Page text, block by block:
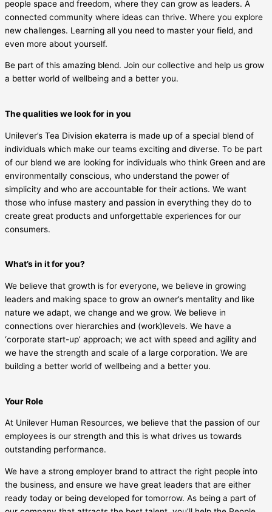
people space and freedom, where they can grow as leaders. A
connected community where ideas can thrive. Where you explore
new challenges. Learning all you need to master your field, and
even more about yourself.
Be part of this amazing blend. Join our collective and help us grow
a better world of wellbeing and a better you.
The qualities we look for in you
Unilever’s Tea Division ekaterra is made up of a special blend of
individuals which make our teams exciting and diverse. To be part
of our blend we are looking for individuals who think Green and are
environmentally conscious, who understand the power of
simplicity and who are accountable for their actions. We want
those who infuse mastery and passion in everything they do to
create great products and unforgettable experiences for our
consumers.
What’s in it for you?
We believe that growth is for everyone, we believe in growing
leaders and making space to grow an owner’s mentality and like
nature we adapt, we change and we grow. We believe in
connections over hierarchies and (work)levels. We have a
‘corporate start-up’ approach; we act with speed and agility and
we have the strength and scale of a large corporation. We are
building a better world of wellbeing and a better you.
Your Role
At Unilever Human Resources, we believe that the passion of our
employees is our strength and this is what drives us towards
outstanding performance.
We have a strong employer brand to attract the right people into
the business, and ensure we have great leaders that are either
ready today or being developed for tomorrow. As being a part of